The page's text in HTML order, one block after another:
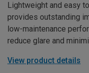
Lightweight and easy
provides outstanding
low-maintenance
reduce glare and
View product details